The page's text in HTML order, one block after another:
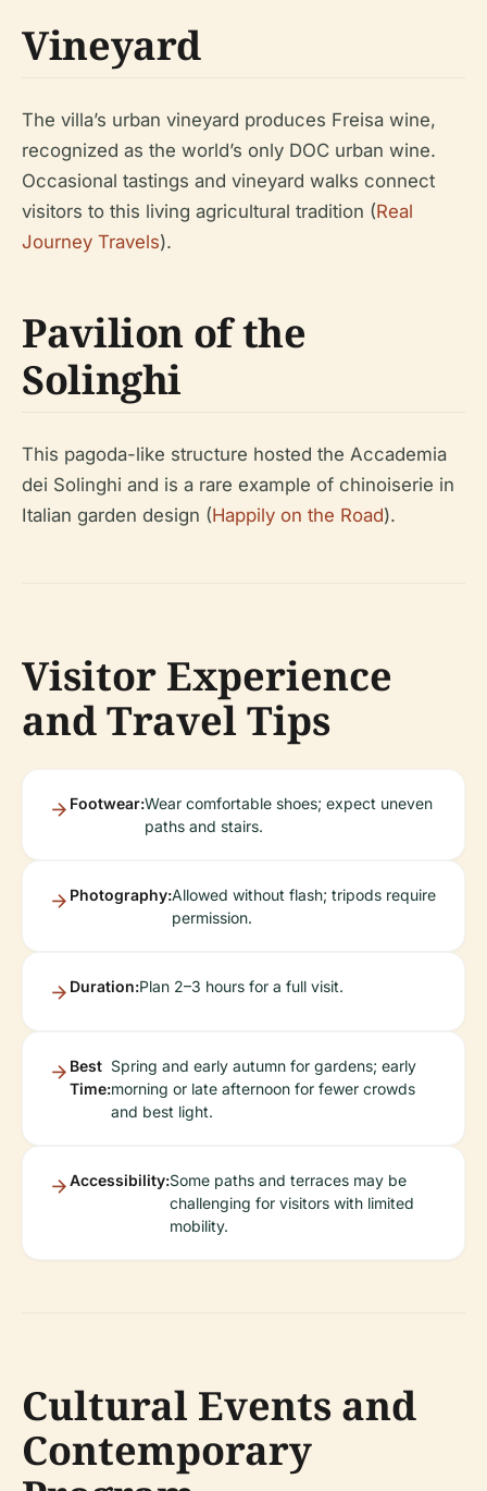
Vineyard
The villa’s urban vineyard produces Freisa wine,
recognized as the world’s only DOC urban wine.
Occasional tastings and vineyard walks connect
visitors to this living agricultural tradition (Real
Journey Travels).
Pavilion of the
Solinghi
This pagoda-like structure hosted the Accademia
dei Solinghi and is a rare example of chinoiserie in
Italian garden design (Happily on the Road).
Visitor Experience
and Travel Tips
Footwear:Wear comfortable shoes; expect uneven
paths and stairs.
Photography:Allowed without flash; tripods require
permission.
Duration:Plan 2–3 hours for a full visit.
Best
Time:
Spring and early autumn for gardens; early
morning or late afternoon for fewer crowds
and best light.
Accessibility:Some paths and terraces may be
challenging for visitors with limited
mobility.
Cultural Events and
Contemporary